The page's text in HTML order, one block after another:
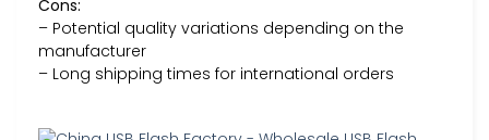
Cons:
– Potential quality variations depending on the
manufacturer
– Long shipping times for international orders